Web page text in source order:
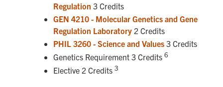
Regulation 3 Credits
GEN 4210 - Molecular Genetics and Gene
Regulation Laboratory 2 Credits
PHIL 3260 - Science and Values 3 Credits
Genetics Requirement 3 Credits 6
Elective 2 Credits 3